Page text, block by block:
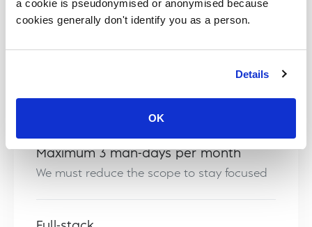
a cookie is pseudonymised or anonymised because
cookies generally don't identify you as a person.
Details
OK
Unblock yourself
Resolve technicalities and move forward
Getting into context takes a bit of time
Maximum 3 man-days per month
We must reduce the scope to stay focused